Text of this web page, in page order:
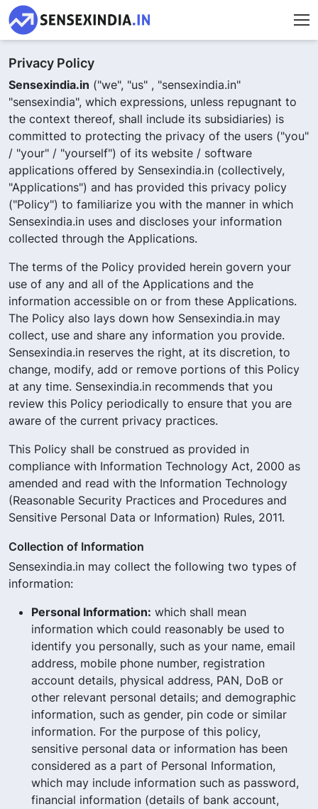
Privacy Policy
Sensexindia.in ("we", "us" , "sensexindia.in"
"sensexindia", which expressions, unless repugnant to
the context thereof, shall include its subsidiaries) is
committed to protecting the privacy of the users ("you"
/ "your" / "yourself") of its website / software
applications offered by Sensexindia.in (collectively,
"Applications") and has provided this privacy policy
("Policy") to familiarize you with the manner in which
Sensexindia.in uses and discloses your information
collected through the Applications.
The terms of the Policy provided herein govern your
use of any and all of the Applications and the
information accessible on or from these Applications.
The Policy also lays down how Sensexindia.in may
collect, use and share any information you provide.
Sensexindia.in reserves the right, at its discretion, to
change, modify, add or remove portions of this Policy
at any time. Sensexindia.in recommends that you
review this Policy periodically to ensure that you are
aware of the current privacy practices.
This Policy shall be construed as provided in
compliance with Information Technology Act, 2000 as
amended and read with the Information Technology
(Reasonable Security Practices and Procedures and
Sensitive Personal Data or Information) Rules, 2011.
Collection of Information
Sensexindia.in may collect the following two types of
information:
Personal Information: which shall mean
information which could reasonably be used to
identify you personally, such as your name, email
address, mobile phone number, registration
account details, physical address, PAN, DoB or
other relevant personal details; and demographic
information, such as gender, pin code or similar
information. For the purpose of this policy,
sensitive personal data or information has been
considered as a part of Personal Information,
which may include information such as password,
financial information (details of bank account,